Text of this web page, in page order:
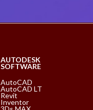
AUTODESK
SOFTWARE
AutoCAD
AutoCAD LT
Revit
Inventor